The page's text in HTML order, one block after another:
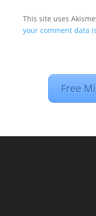
This site uses
your comment data
Free